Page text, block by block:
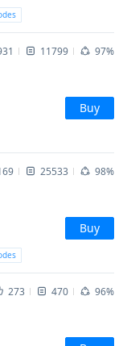
11799
97%
Buy
25533
98%
Buy
273 470
96%